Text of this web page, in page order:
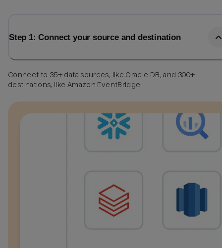
Step 1: Connect your source and destination
Connect to 35+ data sources, like Oracle DB, and 300+
destinations, like Amazon EventBridge.